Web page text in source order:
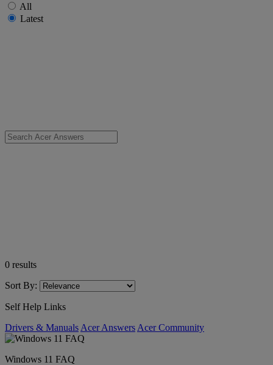
All
Latest
0 results
Sort By:
Self Help Links
Drivers & Manuals Acer Answers Acer Community
Windows 11 FAQ